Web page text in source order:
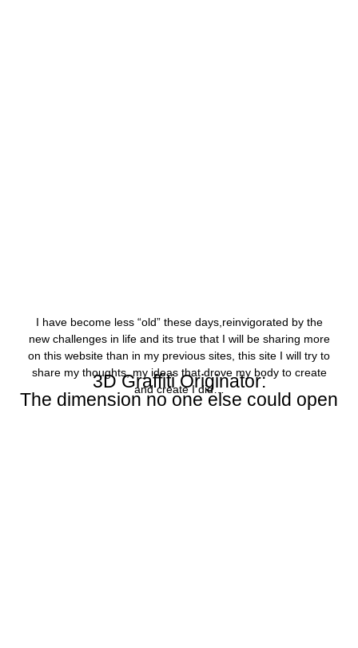
I have become less “old” these days,reinvigorated by the
new challenges in life and its true that I will be sharing more
on this website than in my previous sites, this site I will try to
share my thoughts, my ideas that drove my body to create
and create I did…
3D Graffiti Originator:
The dimension no one else could open